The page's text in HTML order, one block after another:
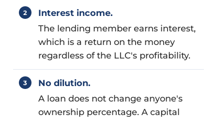
Interest income.
The lending member earns interest,
which is a return on the money
regardless of the LLC's profitability.
No dilution.
A loan does not change anyone's
ownership percentage. A capital